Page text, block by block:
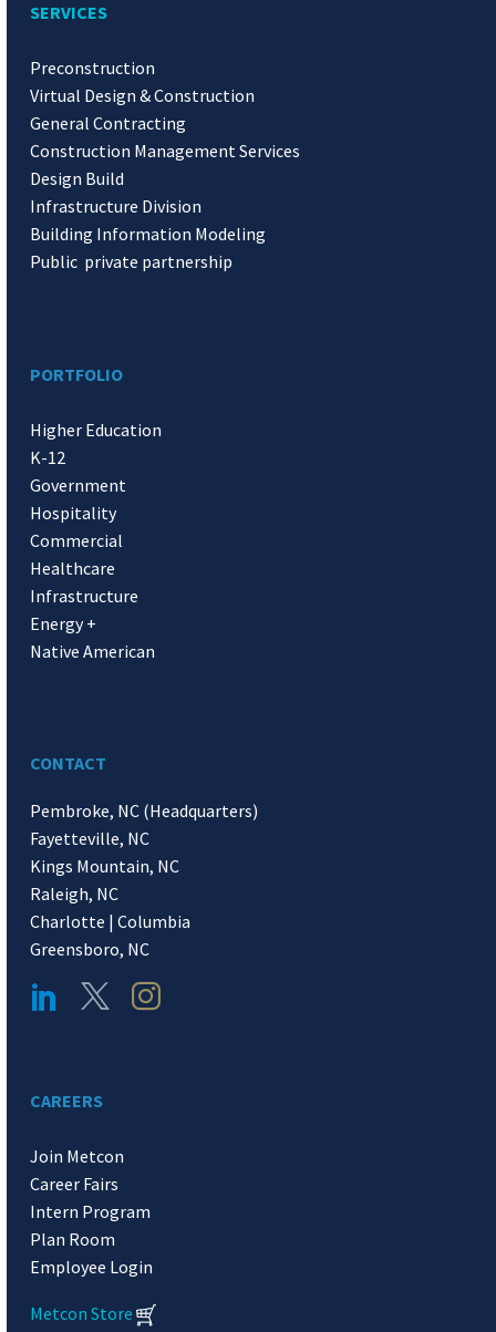
SERVICES
Preconstruction
Virtual Design & Construction
General Contracting
Construction Management Services
Design Build
Infrastructure Division
Building Information Modeling
Public private partnership
PORTFOLIO
Higher Education
K-12
Government
Hospitality
Commercial
Healthcare
Infrastructure
Energy +
Native American
CONTACT
Pembroke, NC (Headquarters)
Fayetteville, NC
Kings Mountain, NC
Raleigh, NC
Charlotte | Columbia
Greensboro, NC
CAREERS
Join Metcon
Career Fairs
Intern Program
Plan Room
Employee Login
Metcon Store